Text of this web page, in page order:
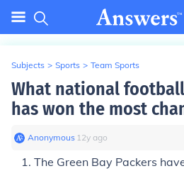
Subjects > Sports > Team Sports
What national
has won the most
Anonymous∙ 12y ago
The Green Bay Packers